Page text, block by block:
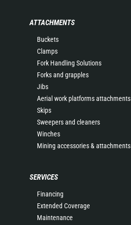
ATTACHMENTS
Buckets
Clamps
Fork Handling Solutions
Forks and grapples
Jibs
Aerial work platforms attachments
Skips
Sweepers and cleaners
Winches
Mining accessories & attachments
SERVICES
Financing
Extended Coverage
Maintenance